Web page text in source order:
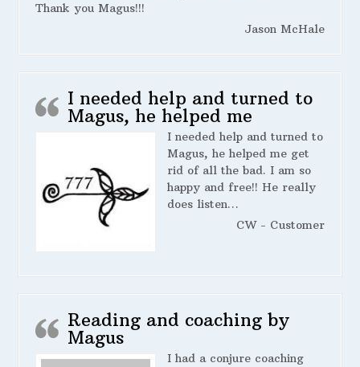
Thank you Magus!!!
Jason McHale
I needed help and turned to
Magus, he helped me
I needed help and turned to
Magus, he helped me get
rid of all the bad. I am so
happy and free!! He really
does listen…
CW - Customer
Reading and coaching by
Magus
I had a conjure coaching